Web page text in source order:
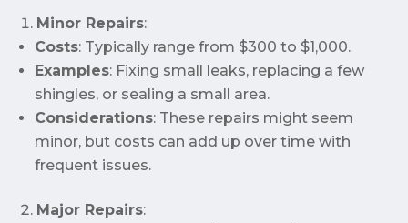
Minor Repairs:
Costs: Typically range from $300 to $1,000.
Examples: Fixing small leaks, replacing a few
shingles, or sealing a small area.
Considerations: These repairs might seem
minor, but costs can add up over time with
frequent issues.
Major Repairs: